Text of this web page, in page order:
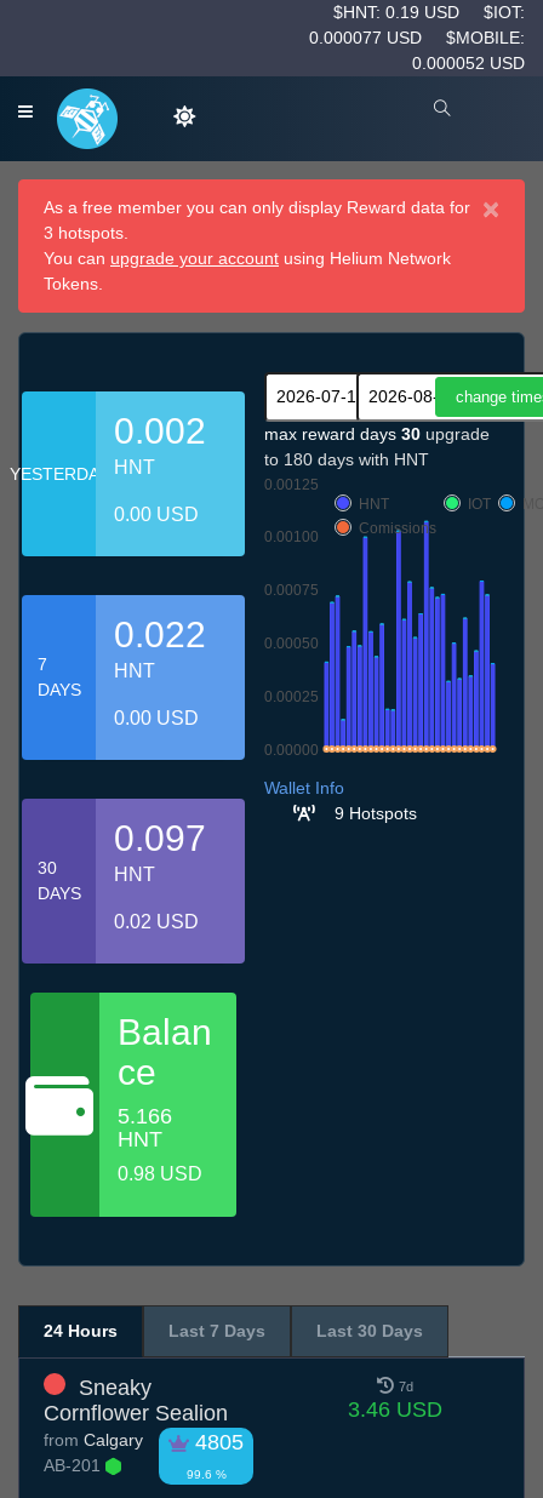
$HNT: 0.19 USD
$IOT:
0.000077 USD
$MOBILE:
0.000052 USD
×
As a free member you can only display Reward data for
3 hotspots.
You can upgrade your account using Helium Network
Tokens.
YESTERDAY
0.002
HNT
0.00 USD
7
DAYS
0.022
HNT
0.00 USD
30
DAYS
0.097
HNT
0.02 USD
Balan
ce
5.166
HNT
0.98 USD
max reward days 30 upgrade
to 180 days with HNT
0.00000
0.00025
0.00050
0.00075
0.00100
0.00125
HNT
IOT
Comissions
Wallet Info
9 Hotspots
24 Hours Last 7 Days Last 30 Days
Sneaky
Cornflower Sealion
4805
99.6 %
from Calgary
AB-201
7d
3.46 USD